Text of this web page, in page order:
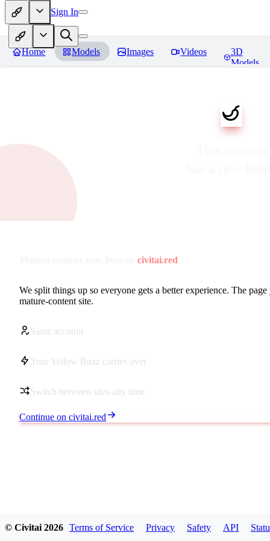
Sign In
Home Models Images Videos
3D
Models
civitai.red
We split things up so everyone gets a better experience. The
mature-content site.
Same account
Your Yellow Buzz carries over
Switch between sites any time
Continue on civitai.red
© Civitai 2026 Terms of Service Privacy Safety API